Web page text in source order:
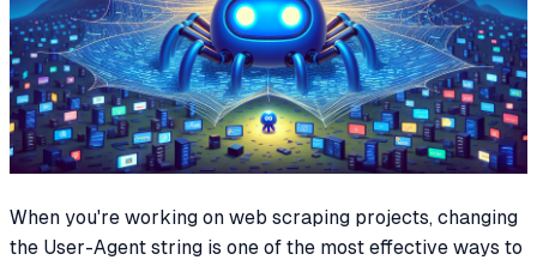
When you're working on web scraping projects, changing
the User-Agent string is one of the most effective ways to